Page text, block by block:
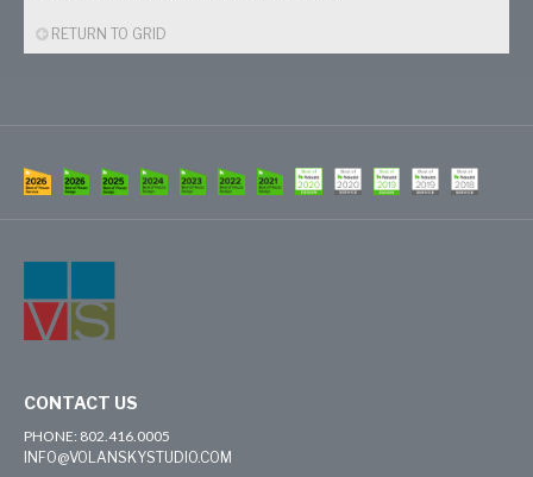
RETURN TO GRID
CONTACT US
PHONE: 802.416.0005
INFO@VOLANSKYSTUDIO.COM